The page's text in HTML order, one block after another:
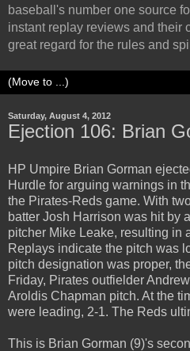
baseball's number one source
instant replay reviews and their
great regard for the rules and
Saturday, August 4, 2012
Ejection 106: Brian
HP Umpire Brian Gorman
Hurdle for arguing warnings in
the Pirates-Reds game. With
batter Josh Harrison was hit by
pitcher Mike Leake, resulting in
Replays indicate the pitch was
pitch designation was proper,
Friday, Pirates outfielder
Aroldis Chapman pitch. At the
were leading, 2-1. The Reds
This is Brian Gorman (9)'s